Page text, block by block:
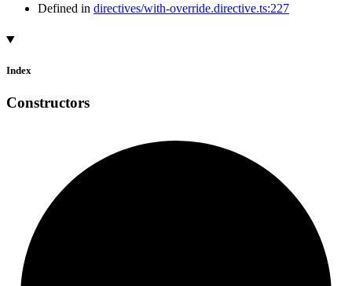
Defined in directives/with-override.directive.ts:227
Index
Constructors